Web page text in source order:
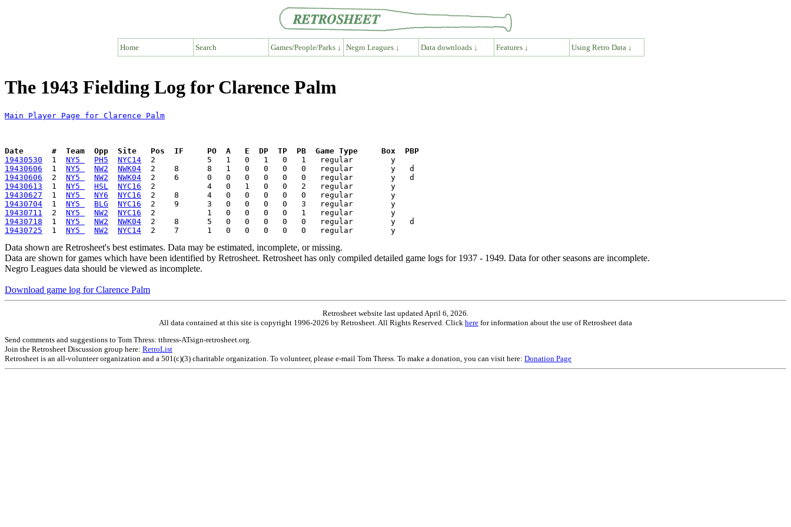
Home Search Games/People/Parks ↓ Negro Leagues ↓ Data downloads ↓ Features ↓ Using Retro Data ↓
The 1943 Fielding Log for Clarence Palm
Main Player Page for Clarence Palm
Date      #  Team  Opp  Site   Pos  IF     PO  A   E  DP  TP  PB  Game Type     Box  PBP
19430530
  1
NY5 PH5 NYC14
19430606
  1
NY5 NW2 NWK04
19430606
  2
NY5 NW2 NWK04
19430613
  1
NY5 HSL NYC16
19430627
  1
NY5 NY6 NYC16
19430704
  1
NY5 BLG NYC16
19430711
  2
NY5 NW2 NYC16
19430718
  1
NY5 NW2 NWK04
19430725
  1
NY5 NW2 NYC14
Data shown are Retrosheet's best estimates. Data may be estimated, incomplete, or missing.
Data are shown for games which have been identified by Retrosheet. Retrosheet has only compiled detailed game logs for 1937 - 1949. Data for other seasons are incomplete.
Negro Leagues data should be viewed as incomplete.
Download game log for Clarence Palm
Retrosheet website last updated April 6, 2026.
All data contained at this site is copyright 1996-2026 by Retrosheet. All Rights Reserved. Click here for information about the use of Retrosheet data
Send comments and suggestions to Tom Thress: tthress-ATsign-retrosheet.org.
Join the Retrosheet Discussion group here: RetroList
Retrosheet is an all-volunteer organization and a 501(c)(3) charitable organization. To volunteer, please e-mail Tom Thress. To make a donation, you can visit here: Donation Page